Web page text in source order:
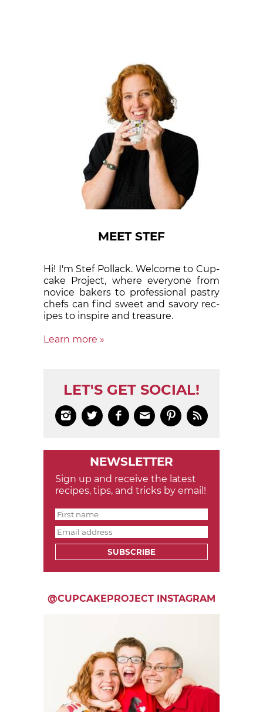
MEET STEF
Hi! I'm Stef Pollack. Welcome to Cup­
cake Proj­ect, where eve­ry­one from
nov­ice bak­ers to pro­fes­sion­al pas­try
chefs can find sweet and sa­vory rec­
ipes to in­spire and treas­ure.
Learn more »
LET'S GET SOCIAL!
     
NEWSLETTER
Sign up and receive the latest
recipes, tips, and tricks by email!
SUBSCRIBE
@CUPCAKEPROJECT INSTAGRAM